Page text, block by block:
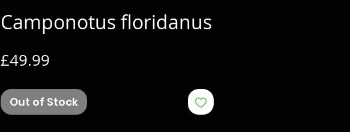
Camponotus floridanus
£49.99
Out of Stock